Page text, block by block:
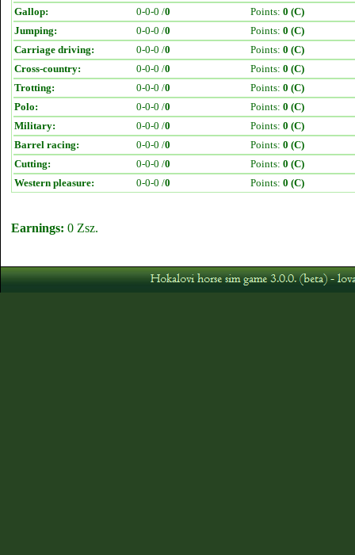
Gallop:
0-0-0 /0 Points: 0 (C)
Jumping:
0-0-0 /0 Points: 0 (C)
Carriage driving:
0-0-0 /0 Points: 0 (C)
Cross-country:
0-0-0 /0 Points: 0 (C)
Trotting:
0-0-0 /0 Points: 0 (C)
Polo:
0-0-0 /0 Points: 0 (C)
Military:
0-0-0 /0 Points: 0 (C)
Barrel racing:
0-0-0 /0 Points: 0 (C)
Cutting:
0-0-0 /0 Points: 0 (C)
Western pleasure:
0-0-0 /0 Points: 0 (C)
Earnings: 0 Zsz.